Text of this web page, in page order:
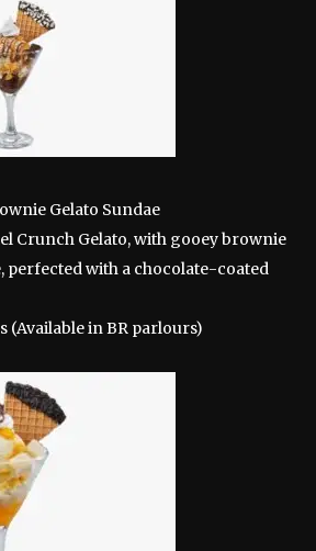
Gelato Sundae
Crunch Gelato, with gooey brownie
perfected with a chocolate-coated
(Available in BR parlours)